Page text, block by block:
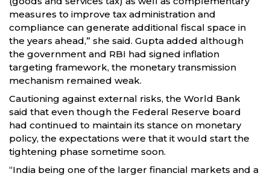
measures to improve tax administration and
compliance can generate additional fiscal space in
the years ahead,” she said. Gupta added although
the government and RBI had signed inflation
targeting framework, the monetary transmission
mechanism remained weak.
Cautioning against external risks, the World Bank
said that even though the Federal Reserve board
had continued to maintain its stance on monetary
policy, the expectations were that it would start the
tightening phase sometime soon.
“India being one of the larger financial markets and a